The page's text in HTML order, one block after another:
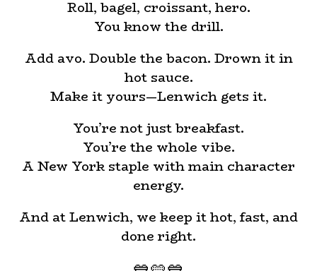
Roll, bagel, croissant, hero.
You know the drill.
Add avo. Double the bacon. Drown it in
hot sauce.
Make it yours—Lenwich gets it.
You’re not just breakfast.
You’re the whole vibe.
A New York staple with main character
energy.
And at Lenwich, we keep it hot, fast, and
done right.